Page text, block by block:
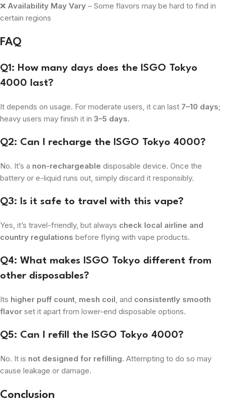
❌ Availability May Vary – Some flavors may be hard to find in
certain regions
FAQ
Q1: How many days does the ISGO Tokyo
4000 last?
It depends on usage. For moderate users, it can last 7–10 days;
heavy users may finish it in 3–5 days.
Q2: Can I recharge the ISGO Tokyo 4000?
No. It’s a non-rechargeable disposable device. Once the
battery or e-liquid runs out, simply discard it responsibly.
Q3: Is it safe to travel with this vape?
Yes, it’s travel-friendly, but always check local airline and
country regulations before flying with vape products.
Q4: What makes ISGO Tokyo different from
other disposables?
Its higher puff count mesh coil , and consistently smooth
flavor set it apart from lower-end disposable options.
Q5: Can I refill the ISGO Tokyo 4000?
No. It is not designed for refilling. Attempting to do so may
cause leakage or damage.
Conclusion